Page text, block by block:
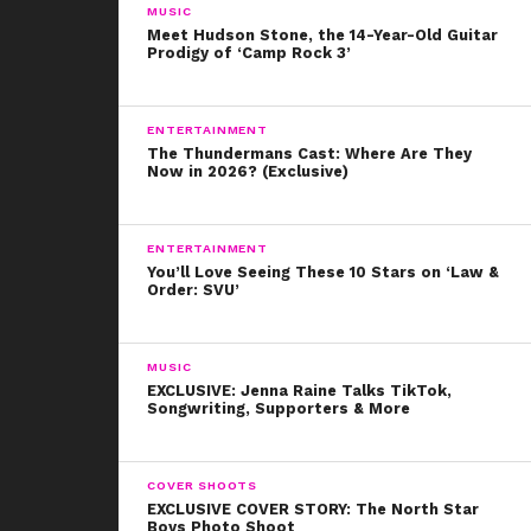
MUSIC
Meet Hudson Stone, the 14-Year-Old Guitar
Prodigy of ‘Camp Rock 3’
ENTERTAINMENT
The Thundermans Cast: Where Are They
Now in 2026? (Exclusive)
ENTERTAINMENT
You’ll Love Seeing These 10 Stars on ‘Law &
Order: SVU’
MUSIC
EXCLUSIVE: Jenna Raine Talks TikTok,
Songwriting, Supporters & More
COVER SHOOTS
EXCLUSIVE COVER STORY: The North Star
Boys Photo Shoot